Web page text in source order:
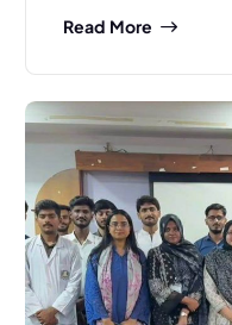
Read More